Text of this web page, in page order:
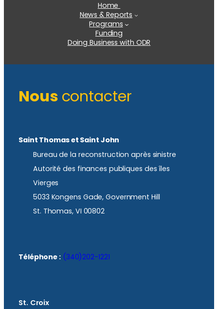
Home
News & Reports
Programs
Funding
Doing Business with ODR
Nous contacter
Saint Thomas et Saint John
Bureau de la reconstruction après sinistre
Autorité des finances publiques des îles
Vierges
5033 Kongens Gade, Government Hill
St. Thomas, VI 00802
Téléphone : (340)202-1221
St. Croix